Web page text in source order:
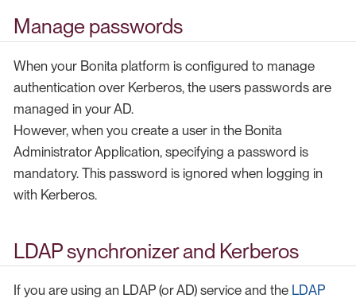
Manage passwords
When your Bonita platform is configured to manage
authentication over Kerberos, the users passwords are
managed in your AD.
However, when you create a user in the Bonita
Administrator Application, specifying a password is
mandatory. This password is ignored when logging in
with Kerberos.
LDAP synchronizer and Kerberos
If you are using an LDAP (or AD) service and the LDAP